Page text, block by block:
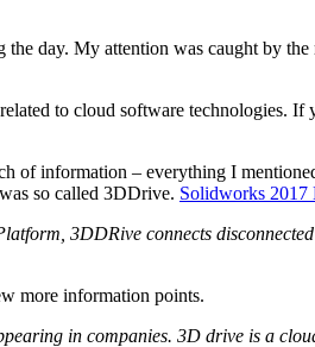
day. My attention was caught by
to cloud software technologies. If
of information – everything I
so called 3DDrive. Solidworks 2017
3DDRive connects
more information points.
in companies. 3D drive is a